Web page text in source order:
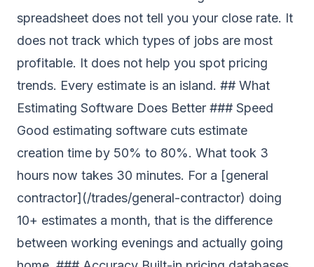
spreadsheet does not tell you your close rate. It
does not track which types of jobs are most
profitable. It does not help you spot pricing
trends. Every estimate is an island. ## What
Estimating Software Does Better ### Speed
Good estimating software cuts estimate
creation time by 50% to 80%. What took 3
hours now takes 30 minutes. For a [general
contractor](/trades/general-contractor) doing
10+ estimates a month, that is the difference
between working evenings and actually going